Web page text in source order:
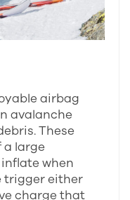
airbag
avalanche
These
a large
when
trigger either
charge that